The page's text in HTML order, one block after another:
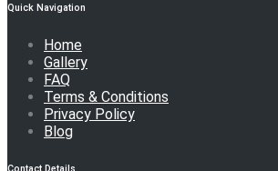
Quick Navigation
Home
Gallery
FAQ
Terms & Conditions
Privacy Policy
Blog
Contact Details